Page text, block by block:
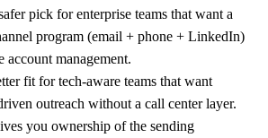
pick for enterprise teams that want a
program (email + phone + LinkedIn)
management.
fit for tech-aware teams that want
outreach without a call center layer.
you ownership of the sending